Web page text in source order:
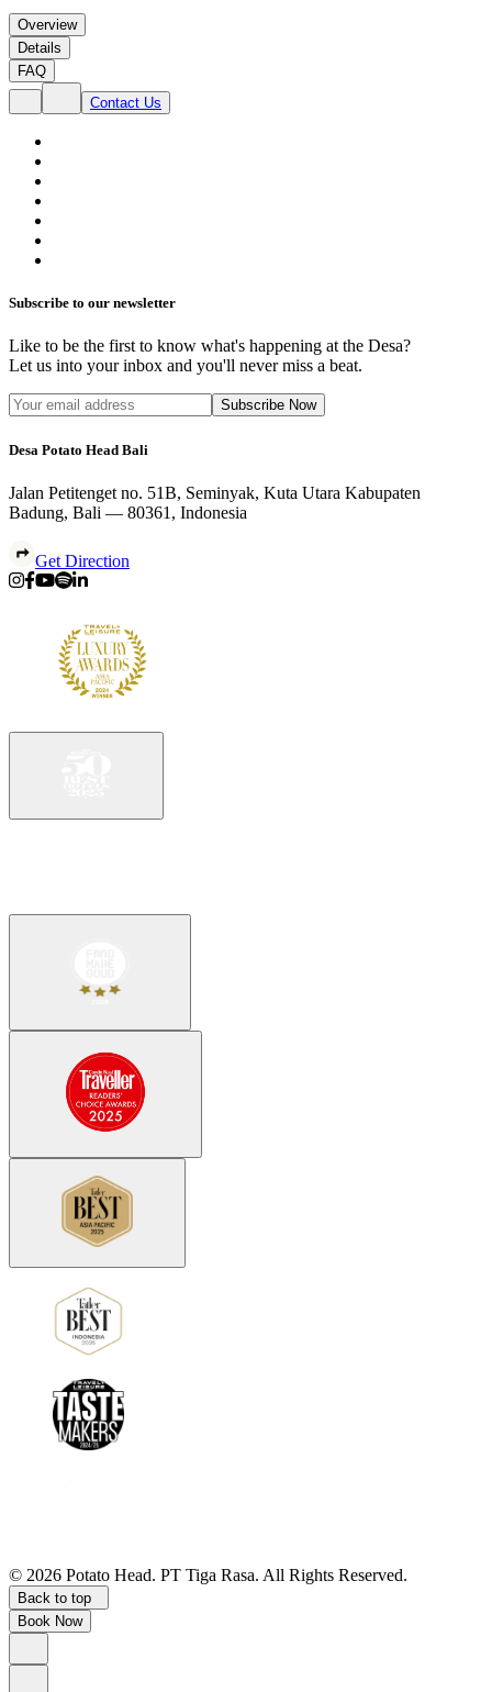
Overview
Details
FAQ
Contact Us
Subscribe to our newsletter
Like to be the first to know what's happening at the Desa?
Let us into your inbox and you'll never miss a beat.
Subscribe Now
Desa Potato Head Bali
Jalan Petitenget no. 51B, Seminyak, Kuta Utara Kabupaten
Badung, Bali — 80361, Indonesia
Get Direction
© 2026 Potato Head. PT Tiga Rasa. All Rights Reserved.
Back to top
Book Now